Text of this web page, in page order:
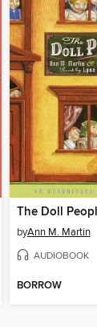
The Doll
byAnn M. Martin
AUDIOBOOK
BORROW